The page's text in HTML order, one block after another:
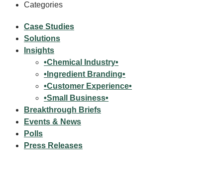
Categories
Case Studies
Solutions
Insights
•Chemical Industry•
•Ingredient Branding•
•Customer Experience•
•Small Business•
Breakthrough Briefs
Events & News
Polls
Press Releases